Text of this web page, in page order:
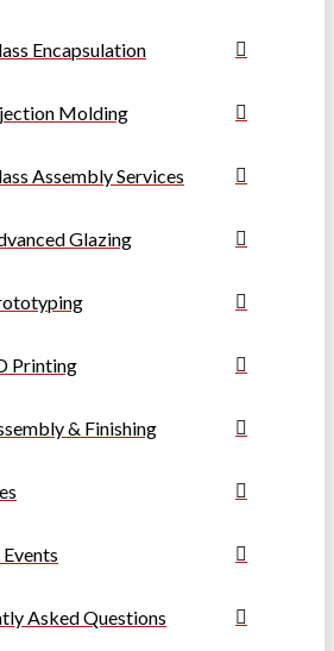
Encapsulation
Molding
Assembly Services
Glazing
Printing
& Finishing
Asked Questions